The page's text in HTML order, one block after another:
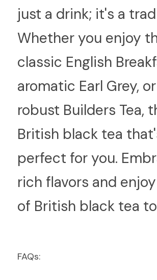
just a drink; it's a
Whether you enjoy
classic English
aromatic Earl Grey,
robust Builders Tea,
British black tea
perfect for you.
rich flavors and
of British black tea
FAQs: